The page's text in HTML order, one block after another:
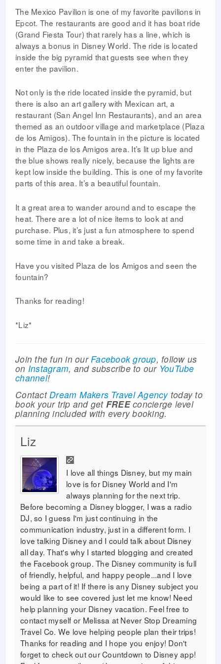
The Mexico Pavilion is one of my favorite pavilions in
Epcot. The restaurants are good and it has boat ride
(Grand Fiesta Tour) that rarely has a line, which is
always a bonus in Disney World. The ride is located
inside the big pyramid that guests see when they
enter the pavilion.
Not only is the ride located inside the pyramid, but
there is also an art gallery with Mexican art, a
restaurant (San Angel Inn Restaurants), and an area
themed as an outdoor village and marketplace (Plaza
de los Amigos). The fountain in the picture is located
in the Plaza de los Amigos area. It’s lit up blue and
the blue shows really nicely, because the lights are
kept low inside the building. This is one of my favorite
parts of this area. It’s a beautiful fountain.
It a great area to wander around and to escape the
heat. There are a lot of nice items to look at and
purchase. Plus, it’s just a fun atmosphere to spend
some time in and take a break.
Have you visited Plaza de los Amigos and seen the
fountain?
Thanks for reading!
*Liz*
Join the fun in our Facebook group, follow us
on Instagram, and subscribe to our YouTube
channel!
Contact Dream Makers Travel Agencytoday to
book your trip and get FREEconcierge level
planning included with every booking.
Liz
I love all things Disney, but my main
love is for Disney World and I'm
always planning for the next trip.
Before becoming a Disney blogger, I was a radio
DJ, so I guess I'm just continuing in the
communication industry, just in a different form. I
love talking Disney and I could talk about Disney
all day. That's why I started blogging and created
the Facebook group. The Disney community is full
of friendly, helpful, and happy people...and I love
being a part of it! If there is any Disney subject you
would like to see covered just let me know! Need
help planning your Disney vacation. Feel free to
contact myself or Melissa at Never Stop Dreaming
Travel Co. We love helping people plan their trips!
Thanks for reading and I hope you enjoy! Don't
forget to check out our Countdown to Disney app!